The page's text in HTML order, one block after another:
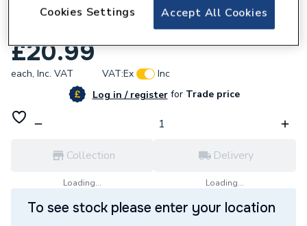
VSH XPress Copper Tee One End Reduced
28mm x 22mm x 28mm S26 38514
£20.99
each, Inc. VAT VAT:Ex
Inc
Log in / registerforTrade price
Collection
Loading...
Delivery
Loading...
To see stock please enter your location
Accept All Cookies
Cookies Settings